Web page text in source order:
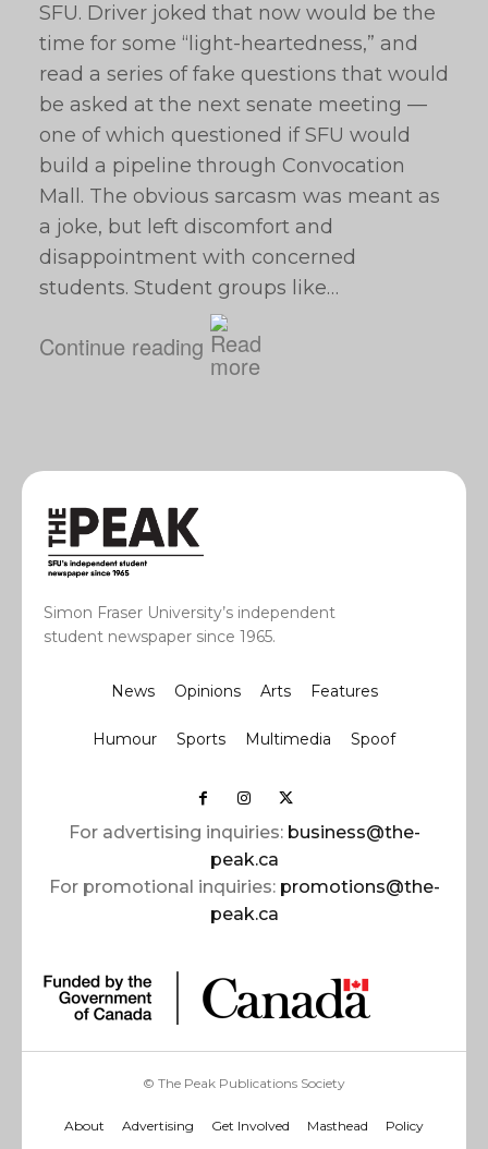
SFU. Driver joked that now would be the
time for some “light-heartedness,” and
read a series of fake questions that would
be asked at the next senate meeting —
one of which questioned if SFU would
build a pipeline through Convocation
Mall. The obvious sarcasm was meant as
a joke, but left discomfort and
disappointment with concerned
students. Student groups like…
Continue reading
Simon Fraser University’s independent
student newspaper since 1965.
News Opinions Arts Features
Humour Sports Multimedia Spoof
For advertising inquiries: business@the-
peak.ca
For promotional inquiries: promotions@the-
peak.ca
© The Peak Publications Society
About Advertising Get Involved Masthead Policy